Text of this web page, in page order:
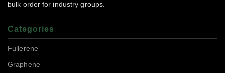
bulk order for industry groups.
Categories
Fullerene
Graphene